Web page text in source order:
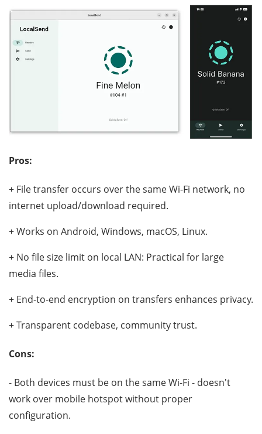
Pros:
+ File transfer occurs over the same Wi-Fi network, no
internet upload/download required.
+ Works on Android, Windows, macOS, Linux.
+ No file size limit on local LAN: Practical for large
media files.
+ End-to-end encryption on transfers enhances privacy.
+ Transparent codebase, community trust.
Cons:
- Both devices must be on the same Wi-Fi - doesn't
work over mobile hotspot without proper
configuration.